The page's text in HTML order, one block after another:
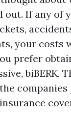
out. If any of
your costs
prefer
biBERK,